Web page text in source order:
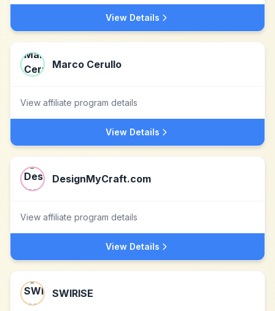
View Details
Marco Cerullo
View affiliate program details
View Details
DesignMyCraft.com
View affiliate program details
View Details
SWIRISE